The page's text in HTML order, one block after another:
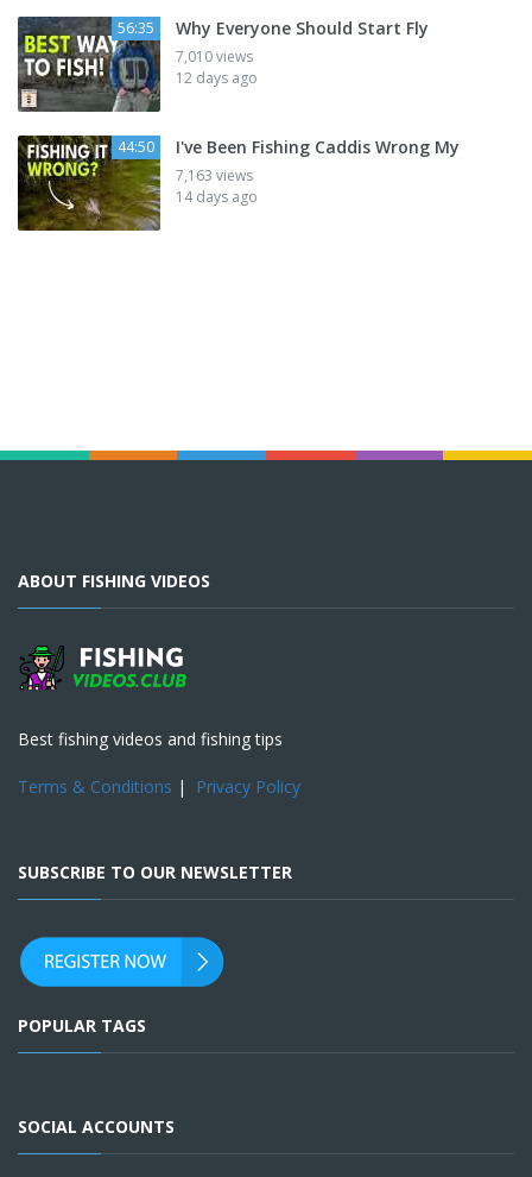
56:35 Why Everyone Should Start Fly
7,010 views
12 days ago
44:50 I've Been Fishing Caddis Wrong My
7,163 views
14 days ago
ABOUT FISHING VIDEOS
Best fishing videos and fishing tips
Terms & Conditions | Privacy Policy
SUBSCRIBE TO OUR NEWSLETTER
POPULAR TAGS
SOCIAL ACCOUNTS